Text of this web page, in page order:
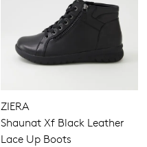
ZIERA
Shaunat Xf Black Leather
Lace Up Boots